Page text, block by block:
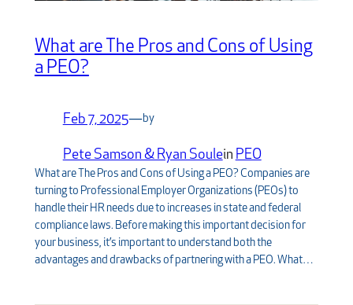
What are The Pros and Cons of Using
a PEO?
Feb 7, 2025—by
Pete Samson & Ryan Soulein PEO
What are The Pros and Cons of Using a PEO? Companies are
turning to Professional Employer Organizations (PEOs) to
handle their HR needs due to increases in state and federal
compliance laws. Before making this important decision for
your business, it’s important to understand both the
advantages and drawbacks of partnering with a PEO. What…